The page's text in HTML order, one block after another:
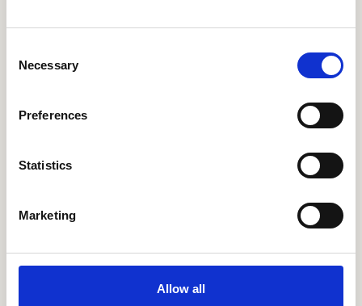
Selection
Necessary
Preferences
Statistics
Marketing
Allow all
ONLINE EVENT
That Work: Lessons from Lexicon's
ENGLISH